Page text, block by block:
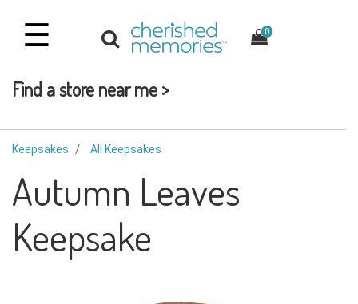
☰ 0
Find a store near me >
Keepsakes All Keepsakes
Autumn Leaves
Keepsake